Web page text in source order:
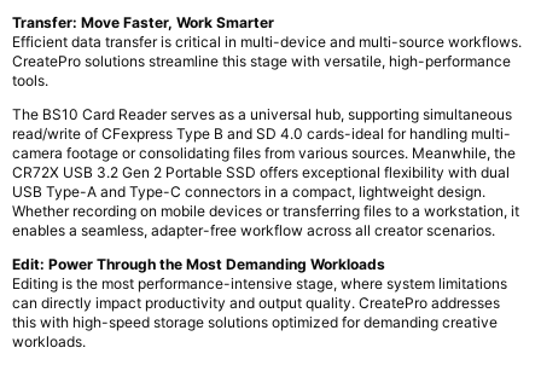
Transfer: Move Faster, Work Smarter
Efficient data transfer is critical in multi-device and multi-source workflows.
CreatePro solutions streamline this stage with versatile, high-performance
tools.
The BS10 Card Reader serves as a universal hub, supporting simultaneous
read/write of CFexpress Type B and SD 4.0 cards-ideal for handling multi-
camera footage or consolidating files from various sources. Meanwhile, the
CR72X USB 3.2 Gen 2 Portable SSD offers exceptional flexibility with dual
USB Type-A and Type-C connectors in a compact, lightweight design.
Whether recording on mobile devices or transferring files to a workstation, it
enables a seamless, adapter-free workflow across all creator scenarios.
Edit: Power Through the Most Demanding Workloads
Editing is the most performance-intensive stage, where system limitations
can directly impact productivity and output quality. CreatePro addresses
this with high-speed storage solutions optimized for demanding creative
workloads.